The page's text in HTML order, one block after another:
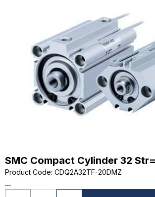
SMC Compact Cylinder 32
Product Code: CDQ2A32TF-20DMZ
...